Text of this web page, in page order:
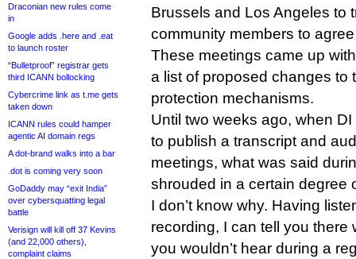
Draconian new rules come
in
Google adds .here and .eat
to launch roster
“Bulletproof” registrar gets
third ICANN bollocking
Cybercrime link as t.me gets
taken down
ICANN rules could hamper
agentic AI domain regs
A dot-brand walks into a bar
.dot is coming very soon
GoDaddy may “exit India”
over cybersquatting legal
battle
Verisign will kill off 37 Kevins
(and 22,000 others),
complaint claims
Brussels and Los Angeles to
community members to
These meetings came up
a list of proposed changes to
protection mechanisms.
Until two weeks ago, when
to publish a transcript and
meetings, what was said
shrouded in a certain degree
I don’t know why. Having
recording, I can tell you there
you wouldn’t hear during a